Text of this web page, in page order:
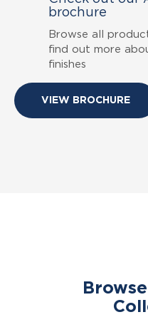
brochure
Browse all
find out more
finishes
VIEW BROCHURE